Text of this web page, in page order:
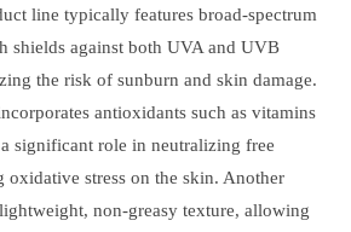
line typically features broad-spectrum
shields against both UVA and UVB
the risk of sunburn and skin damage.
antioxidants such as vitamins
significant role in neutralizing free
oxidative stress on the skin. Another
non-greasy texture, allowing